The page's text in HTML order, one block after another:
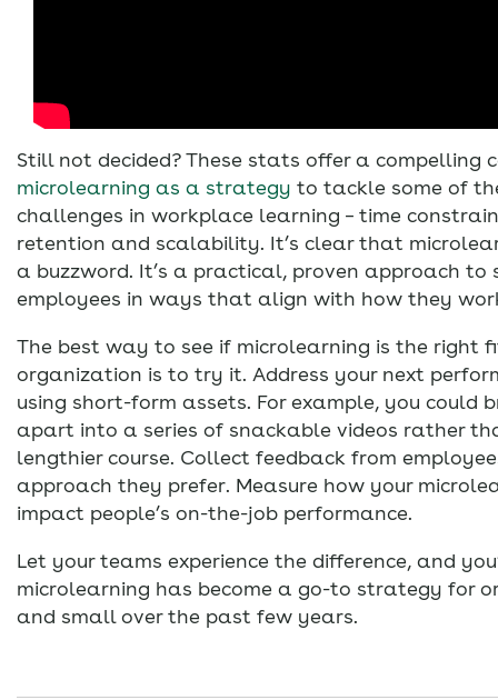
Still not decided? These stats offer a compelling
microlearning as a strategy to tackle some of
challenges in workplace learning – time
retention and scalability. It’s clear that
a buzzword. It’s a practical, proven approach to
employees in ways that align with how they
The best way to see if microlearning is the right
organization is to try it. Address your next
using short-form assets. For example, you could
apart into a series of snackable videos rather
lengthier course. Collect feedback from
approach they prefer. Measure how your
impact people’s on-the-job performance.
Let your teams experience the difference, and
microlearning has become a go-to strategy for
and small over the past few years.